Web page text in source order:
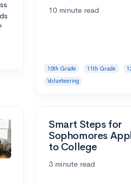
10 minute read
10th Grade 11th Grade
Volunteering
Smart Steps for
Sophomores
to College
3 minute read